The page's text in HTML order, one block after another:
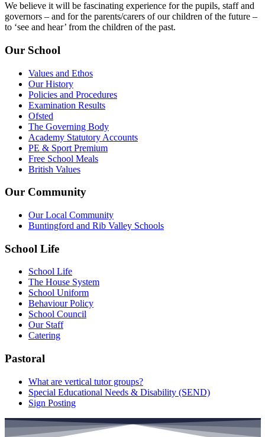
We believe it will be fascinating experience for the pupils, staff and
governors – and for the parents/carers of our children of the future –
to ‘see and hear’ from the children of the past.
Our School
Values and Ethos
Our History
Policies and Procedures
Examination Results
Ofsted
The Governing Body
Academy Statutory Accounts
PE & Sport Premium
Free School Meals
British Values
Our Community
Our Local Community
Buntingford and Rib Valley Schools
School Life
School Life
The House System
School Uniform
Behaviour Policy
School Council
Our Staff
Catering
Pastoral
What are vertical tutor groups?
Special Educational Needs & Disability (SEND)
Sign Posting